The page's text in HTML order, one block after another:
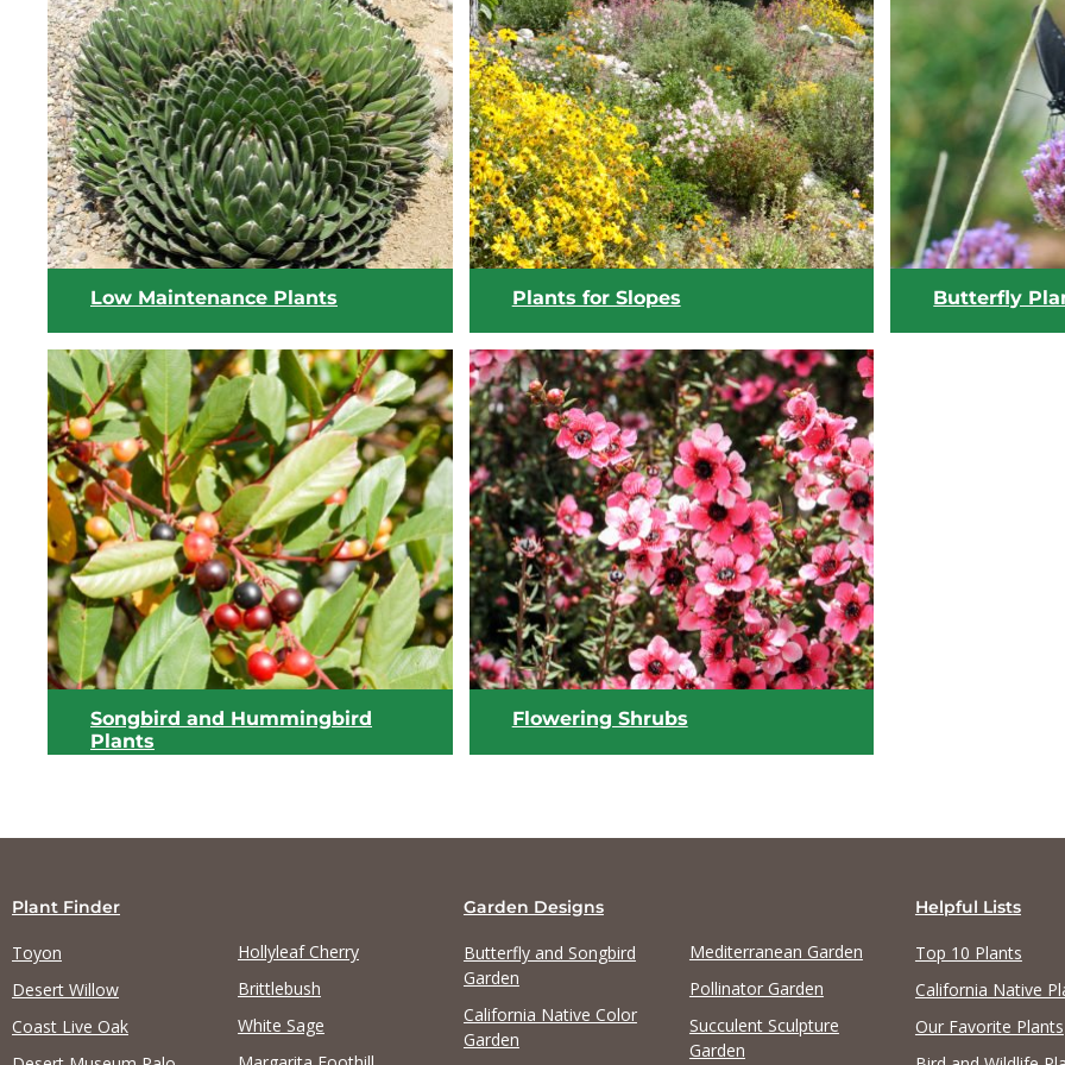
View list View list View list
Low Maintenance Plants
View list
Plants for Slopes
View list
Butterfly
Songbird and Hummingbird
Plants
View list
Flowering Shrubs
View list
Plant Finder
Toyon
Desert Willow
Coast Live Oak
Hollyleaf Cherry
Brittlebush
White Sage
Garden Designs
Butterfly and Songbird
Garden
California Native Color
Garden
Mediterranean Garden
Pollinator Garden
Succulent Sculpture
Garden
Helpful Lists
Top 10 Plants
California Native
Our Favorite Plants